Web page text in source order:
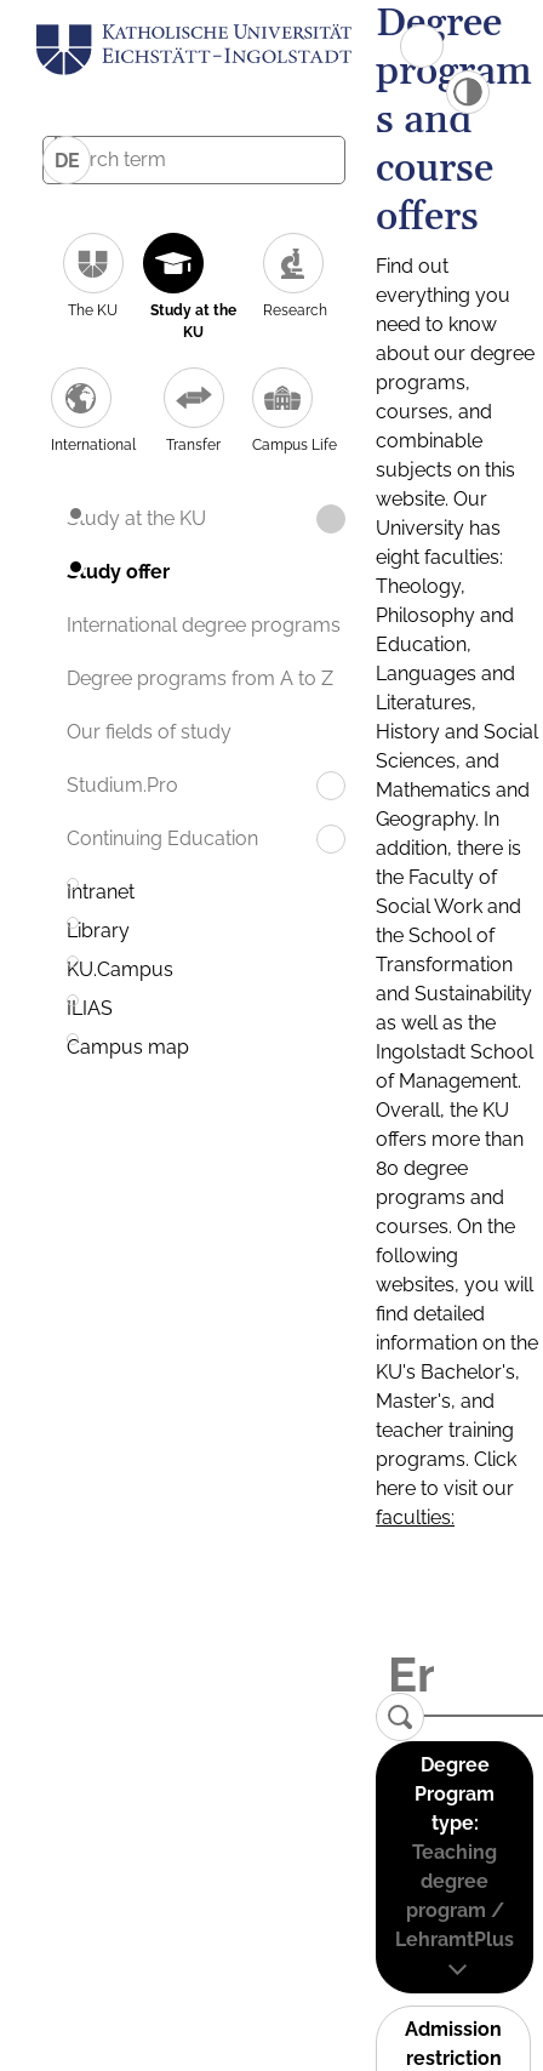
DE
The KU
Study at the
KU
Research
International Transfer Campus Life
Study at the KU
Study offer
International degree programs
Degree programs from A to Z
Our fields of study
Studium.Pro
Continuing Education
Intranet
Library
KU.Campus
ILIAS
Campus map
Degree
program
s and
course
offers
Find out
everything you
need to know
about our degree
programs,
courses, and
combinable
subjects on this
website. Our
University has
eight faculties:
Theology,
Philosophy and
Education,
Languages and
Literatures,
History and Social
Sciences, and
Mathematics and
Geography. In
addition, there is
the Faculty of
Social Work and
the School of
Transformation
and Sustainability
as well as the
Ingolstadt School
of Management.
Overall, the KU
offers more than
80 degree
programs and
courses. On the
following
websites, you will
find detailed
information on the
KU's Bachelor's,
Master's, and
teacher training
programs. Click
here to visit our
faculties:
Degree
Program
type:
Teaching
degree
program /
LehramtPlus
Admission
restriction